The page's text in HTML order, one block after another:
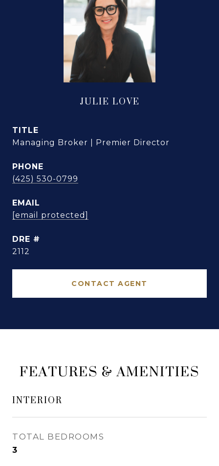
JULIE LOVE
TITLE
Managing Broker | Premier Director
PHONE
(425) 530-0799
EMAIL
[email protected]
DRE #
2112
CONTACT AGENT
FEATURES & AMENITIES
INTERIOR
TOTAL BEDROOMS
3